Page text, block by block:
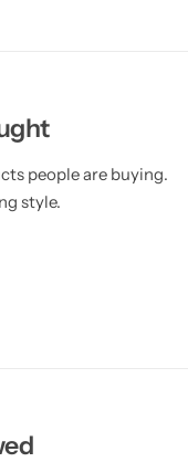
people are buying.
style.